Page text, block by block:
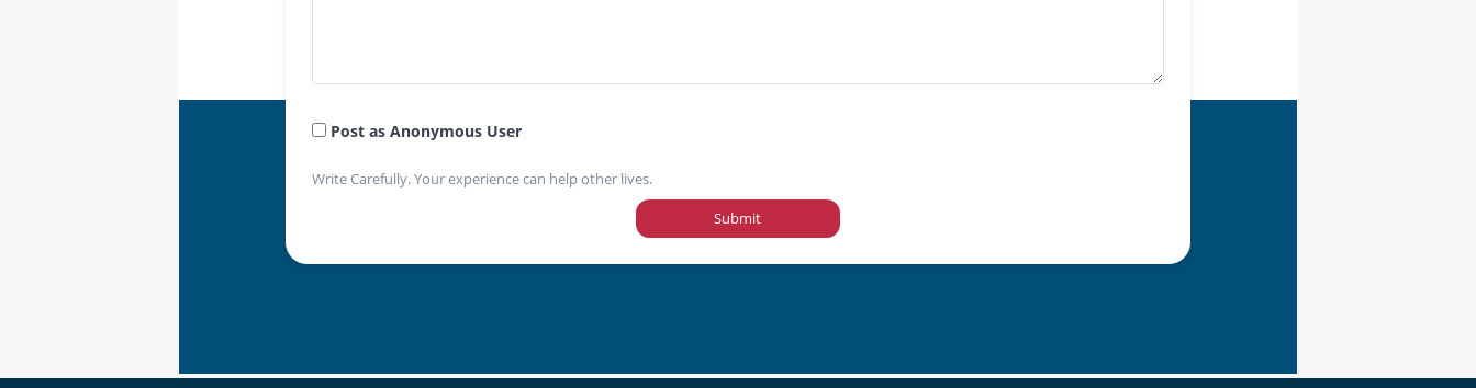
Post as Anonymous User
Write Carefully. Your experience can help other lives.
Submit